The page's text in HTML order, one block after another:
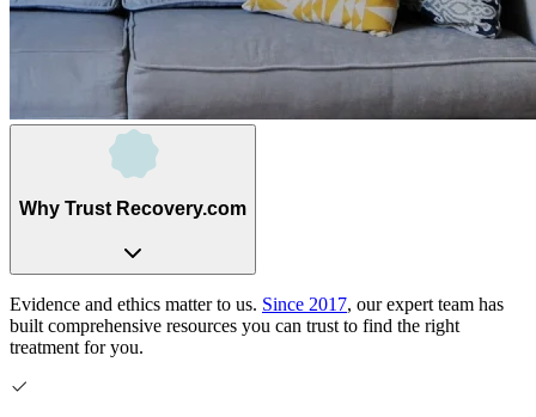
Why Trust Recovery.com
Evidence and ethics matter to us. Since 2017, our expert team has
built comprehensive resources you can trust to find the right
treatment for you.